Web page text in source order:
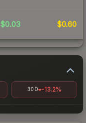
$0.03 $0.60
30D -13.2%